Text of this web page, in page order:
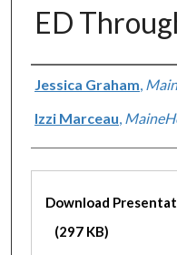
ED
Authors
Jessica Graham,
Izzi Marceau,
Files
Download
(297 KB)